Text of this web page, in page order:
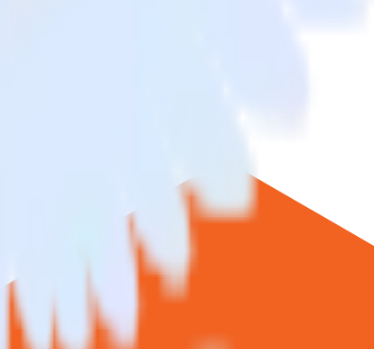
Magento to Blueshift and all of your other cloud tools.